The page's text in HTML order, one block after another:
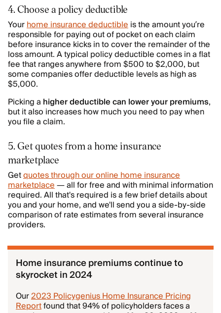
4. Choose a policy deductible
Yourhome insurance deductibleis the amount you’re
responsible for paying out of pocket on each claim
before insurance kicks in to cover the remainder of the
loss amount. A typical policy deductible comes in a flat
fee that ranges anywhere from $500 to $2,000, but
some companies offer deductible levels as high as
$5,000.
Picking a higher deductible can lower your premiums,
but it also increases how much you need to pay when
you file a claim.
5. Get quotes from a home insurance
marketplace
Getquotes through our online home insurance
marketplace— all for free and with minimal information
required. All that's required is a few brief details about
you and your home, and we'll send you a side-by-side
comparison of rate estimates from several insurance
providers.
Home insurance premiums continue to
skyrocket in 2024
Our2023 Policygenius Home Insurance Pricing
Reportfound that 94% of policyholders faces a